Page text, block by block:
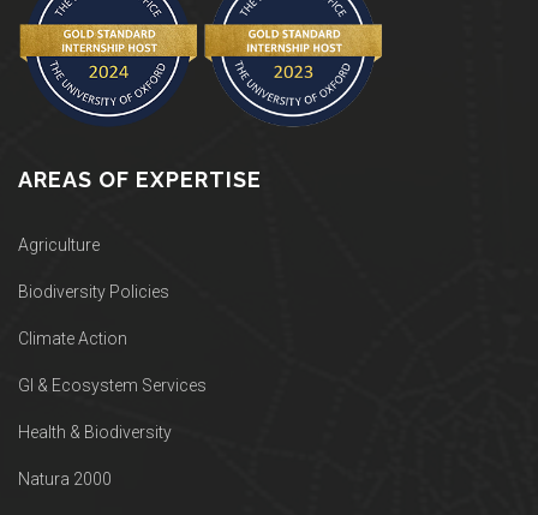
AREAS OF EXPERTISE
Agriculture
Biodiversity Policies
Climate Action
GI & Ecosystem Services
Health & Biodiversity
Natura 2000